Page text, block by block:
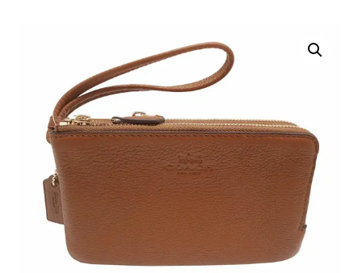
CORNER ZIP WRISTLET-
PINK MARSHMALLOW
53090
CORNER ZIP WRISTLET-
BLACK F87590